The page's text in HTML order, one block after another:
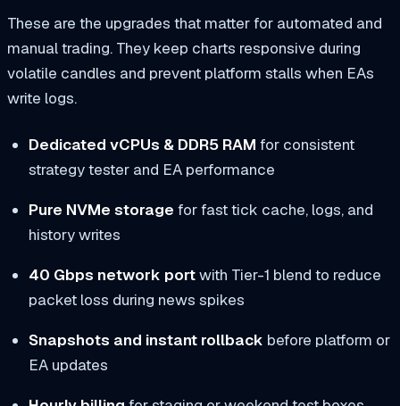
These are the upgrades that matter for automated and
manual trading. They keep charts responsive during
volatile candles and prevent platform stalls when EAs
write logs.
Dedicated vCPUs & DDR5 RAM for consistent
strategy tester and EA performance
Pure NVMe storage for fast tick cache, logs, and
history writes
40 Gbps network portwith Tier-1 blend to reduce
packet loss during news spikes
Snapshots and instant rollback before platform or
EA updates